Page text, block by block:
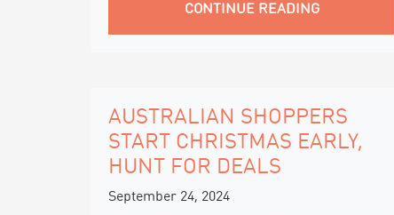
CONTINUE READING
AUSTRALIAN SHOPPERS
START CHRISTMAS EARLY,
HUNT FOR DEALS
September 24, 2024